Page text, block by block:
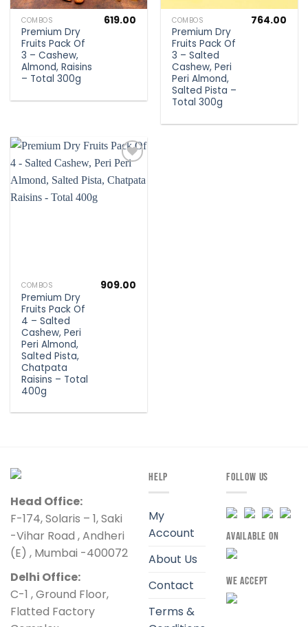
COMBOS
Premium Dry
Fruits Pack Of
3 – Cashew,
Almond, Raisins
– Total 300g
619.00 COMBOS
Premium Dry
Fruits Pack Of
3 – Salted
Cashew, Peri
Peri Almond,
Salted Pista –
Total 300g
764.00
wishlist
COMBOS
Premium Dry
Fruits Pack Of
4 – Salted
Cashew, Peri
Peri Almond,
Salted Pista,
Chatpata
Raisins – Total
400g
909.00
Head Office:
F-174, Solaris – 1, Saki
-Vihar Road , Andheri
(E) , Mumbai -400072
Delhi Office:
C-1 , Ground Floor,
Flatted Factory
HELP
My
Account
About Us
Contact
Terms &
FOLLOW US
AVAILABLE ON
WE ACCEPT